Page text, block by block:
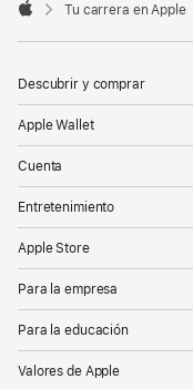

Tu carrera en Apple
Descubrir y comprar
Apple Wallet
Cuenta
Entretenimiento
Apple Store
Para la empresa
Para la educación
Valores de Apple